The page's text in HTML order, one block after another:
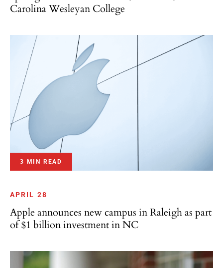
Carolina Wesleyan College
3 MIN READ
APRIL 28
Apple announces new campus in Raleigh as part
of $1 billion investment in NC